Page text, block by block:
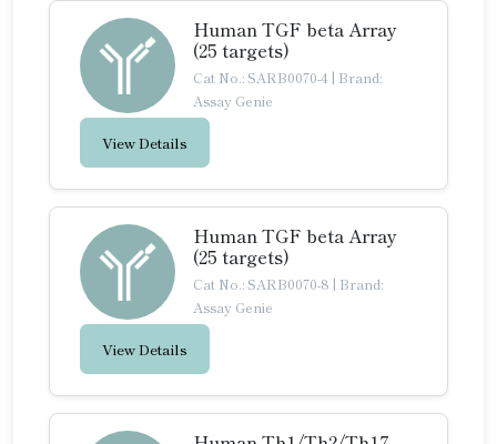
Human TGF beta Array
(25 targets)
Cat No.: SARB0070-4 | Brand:
Assay Genie
View Details
Human TGF beta Array
(25 targets)
Cat No.: SARB0070-8 | Brand:
Assay Genie
View Details